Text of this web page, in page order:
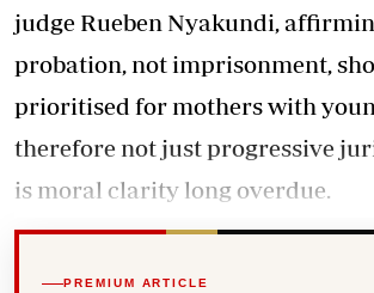
judge Rueben Nyakundi,
probation, not imprisonment,
prioritised for mothers with
therefore not just progressive
is moral clarity long overdue.
PREMIUM ARTICLE